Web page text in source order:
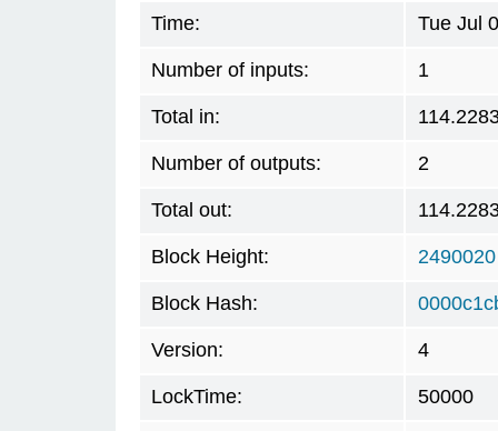
Time: Tue Jul
Number of inputs: 1
Total in:
Number of outputs: 2
Total out:
Block Height: 2490020
Block Hash:
Version: 4
LockTime: 50000